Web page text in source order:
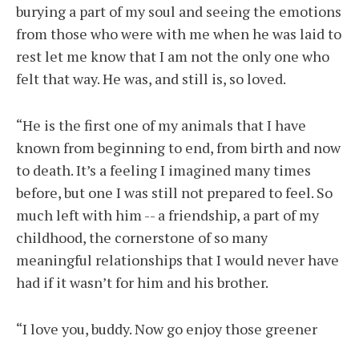
burying a part of my soul and seeing the emotions
from those who were with me when he was laid to
rest let me know that I am not the only one who
felt that way. He was, and still is, so loved.
“He is the first one of my animals that I have
known from beginning to end, from birth and now
to death. It’s a feeling I imagined many times
before, but one I was still not prepared to feel. So
much left with him -- a friendship, a part of my
childhood, the cornerstone of so many
meaningful relationships that I would never have
had if it wasn’t for him and his brother.
“I love you, buddy. Now go enjoy those greener